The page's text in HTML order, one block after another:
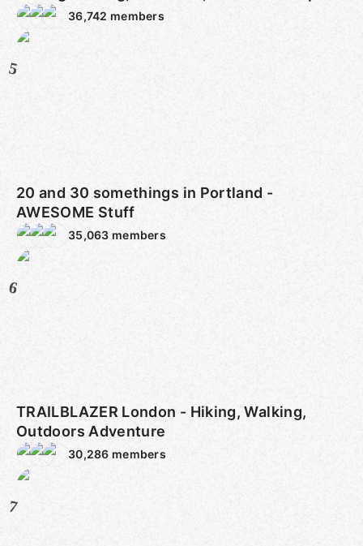
36,742 members
5
20 and 30 somethings in Portland -
AWESOME Stuff
35,063 members
6
TRAILBLAZER London - Hiking, Walking,
Outdoors Adventure
30,286 members
7